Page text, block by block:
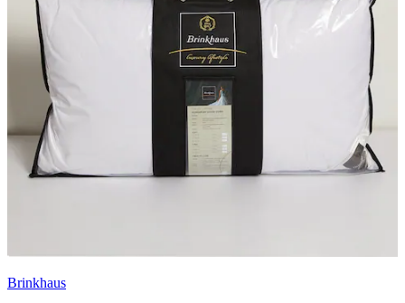
Brinkhaus